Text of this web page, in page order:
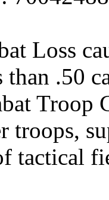
Loss
than .50
Troop
troops,
tactical